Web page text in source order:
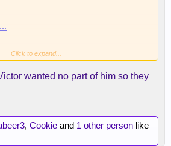
Click to expand...
wanted no part of him so they
, Cookie and 1 other person like